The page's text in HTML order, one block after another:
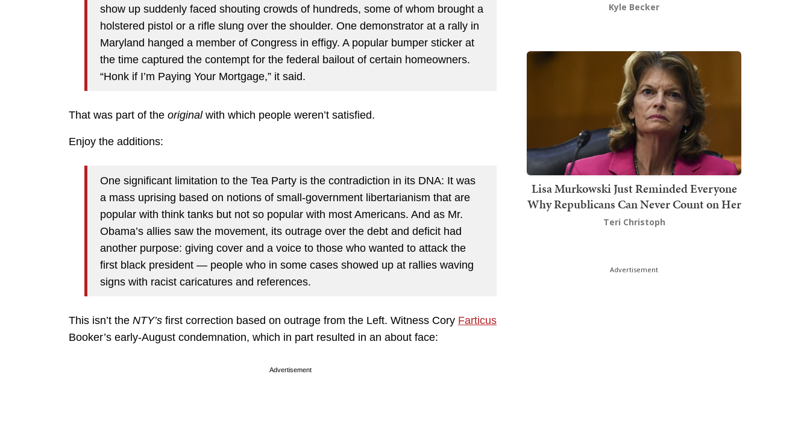
show up suddenly faced shouting crowds of hundreds, some of whom brought a
holstered pistol or a rifle slung over the shoulder. One demonstrator at a rally in
Maryland hanged a member of Congress in effigy. A popular bumper sticker at
the time captured the contempt for the federal bailout of certain homeowners.
“Honk if I’m Paying Your Mortgage,” it said.
That was part of the originalwith which people weren’t satisfied.
Enjoy the additions:
One significant limitation to the Tea Party is the contradiction in its DNA: It was
a mass uprising based on notions of small-government libertarianism that are
popular with think tanks but not so popular with most Americans. And as Mr.
Obama’s allies saw the movement, its outrage over the debt and deficit had
another purpose: giving cover and a voice to those who wanted to attack the
first black president — people who in some cases showed up at rallies waving
signs with racist caricatures and references.
This isn’t the NTY’s first correction based on outrage from the Left. Witness Cory Farticus
Booker’s early-August condemnation, which in part resulted in an about face:
Advertisement
Kyle Becker
Lisa Murkowski Just Reminded Everyone
Why Republicans Can Never Count on Her
Teri Christoph
Advertisement